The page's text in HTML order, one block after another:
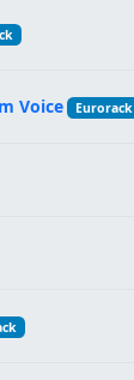
Voice Eurorack